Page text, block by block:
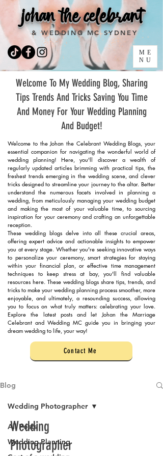
johan the celebrant
& WEDDING MC SYDNEY
ME
NU
Welcome To My Wedding Blog, Sharing
Tips Trends And Tricks Saving You Time
And Money For Your Wedding Planning
And Budget!
Welcome to the Johan the Celebrant Wedding Blogs, your
essential companion for navigating the wonderful world of
wedding planning! Here, you'll discover a wealth of
regularly updated articles brimming with practical tips, the
freshest trends emerging in the wedding scene, and clever
tricks designed to streamline your journey to the altar. Better
understand the numerous facets involved in planning a
wedding, from meticulously managing your wedding budget
and making the most of your valuable time, to sourcing
inspiration for your ceremony and crafting an unforgettable
reception.
These wedding blogs delve into all these crucial areas,
offering expert advice and actionable insights to empower
you at every stage. Whether you're seeking innovative ways
to personalize your ceremony, smart strategies for staying
within your financial plan, or effective time management
techniques to keep stress at bay, you'll find valuable
resources here. These wedding blogs share tips, trends, and
tricks to make your wedding planning process smoother, more
enjoyable, and ultimately, a resounding success, allowing
you to focus on what truly matters: celebrating your love.
Explore the latest posts and let Johan the Marriage
Celebrant and Wedding MC guide you in bringing your
dream wedding to life, your way!
Contact Me
Blog
All Posts
Wedding Planning
Wedding Photographer
Wedding
Photographer